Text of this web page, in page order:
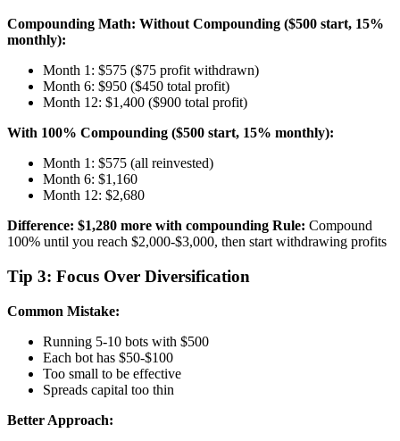
Compounding Math: Without Compounding ($500 start, 15%
monthly):
Month 1: $575 ($75 profit withdrawn)
Month 6: $950 ($450 total profit)
Month 12: $1,400 ($900 total profit)
With 100% Compounding ($500 start, 15% monthly):
Month 1: $575 (all reinvested)
Month 6: $1,160
Month 12: $2,680
Difference: $1,280 more with compounding Rule: Compound
100% until you reach $2,000-$3,000, then start withdrawing profits
Tip 3: Focus Over Diversification
Common Mistake:
Running 5-10 bots with $500
Each bot has $50-$100
Too small to be effective
Spreads capital too thin
Better Approach: